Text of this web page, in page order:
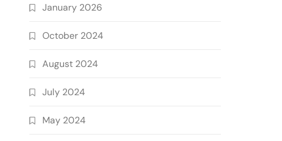
January 2026
October 2024
August 2024
July 2024
May 2024